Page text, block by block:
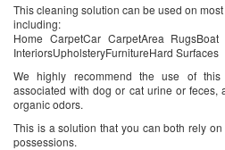
This cleaning solution can be used on
including:
Home CarpetCar CarpetArea RugsBoat
InteriorsUpholsteryFurnitureHard Surfaces
We highly recommend the use of
associated with dog or cat urine or feces,
organic odors.
This is a solution that you can both rely
possessions.